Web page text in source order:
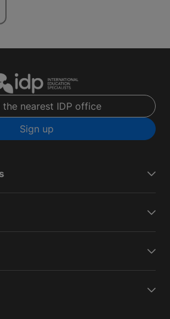
the nearest IDP office
Sign up